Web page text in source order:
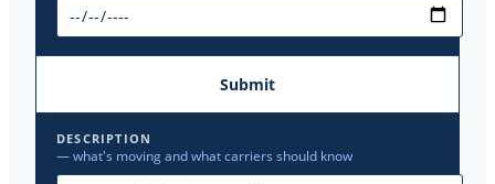
Submit
DESCRIPTION
— what's moving and what carriers should know